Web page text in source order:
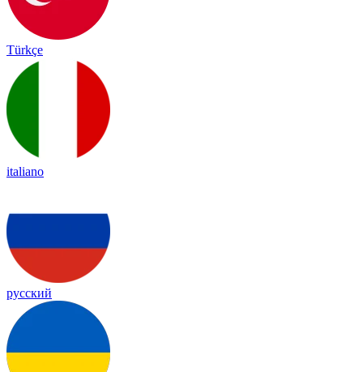
Türkçe
italiano
русский